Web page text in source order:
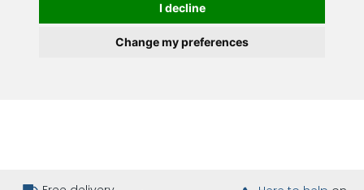
I decline
Change my preferences